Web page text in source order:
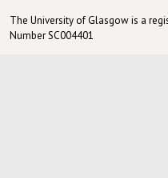
The University of Glasgow is a
Number SC004401